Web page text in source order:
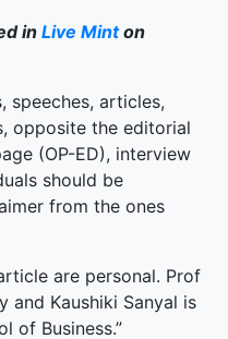
inLive Minton
speeches, articles,
opposite the editorial
(OP-ED), interview
should be
from the ones
are personal. Prof
and Kaushiki Sanyal is
of Business.”